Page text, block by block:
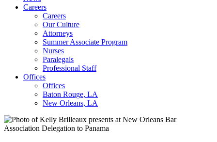
Careers
Careers
Our Culture
Attorneys
Summer Associate Program
Nurses
Paralegals
Professional Staff
Offices
Offices
Baton Rouge, LA
New Orleans, LA